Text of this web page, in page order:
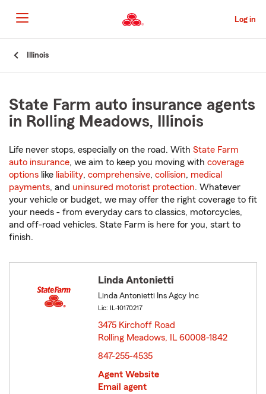
to
Main
Content
Log in
Illinois
State Farm auto insurance agents
in Rolling Meadows, Illinois
Life never stops, especially on the road. With State Farm
auto insurance, we aim to keep you moving with coverage
options like liability, comprehensive, collision, medical
payments, and uninsured motorist protection. Whatever
your vehicle or budget, we may offer the right coverage to fit
your needs - from everyday cars to classics, motorcycles,
and off-road vehicles. State Farm is here for you, start to
finish.
Linda Antonietti
Linda Antonietti Ins Agcy Inc
Lic: IL-10170217
3475 Kirchoff Road
Rolling Meadows, IL 60008-1842
847-255-4535
Agent Website
Email agent